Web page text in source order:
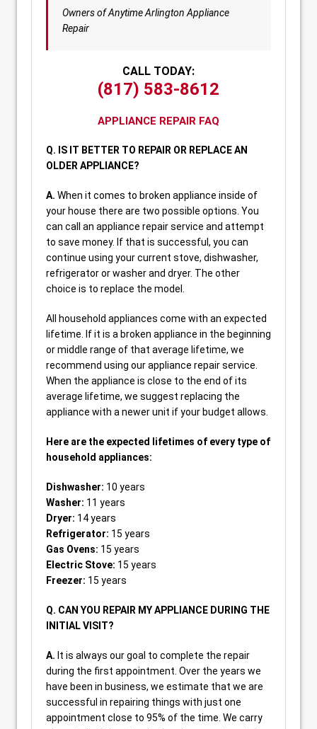
Owners of Anytime Arlington Appliance
Repair
CALL TODAY:
(817) 583-8612
APPLIANCE REPAIR FAQ
Q. IS IT BETTER TO REPAIR OR REPLACE AN
OLDER APPLIANCE?
A. When it comes to broken appliance inside of
your house there are two possible options. You
can call an appliance repair service and attempt
to save money. If that is successful, you can
continue using your current stove, dishwasher,
refrigerator or washer and dryer. The other
choice is to replace the model.
All household appliances come with an expected
lifetime. If it is a broken appliance in the beginning
or middle range of that average lifetime, we
recommend using our appliance repair service.
When the appliance is close to the end of its
average lifetime, we suggest replacing the
appliance with a newer unit if your budget allows.
Here are the expected lifetimes of every type of
household appliances:
Dishwasher: 10 years
Washer: 11 years
Dryer: 14 years
Refrigerator: 15 years
Gas Ovens: 15 years
Electric Stove: 15 years
Freezer: 15 years
Q. CAN YOU REPAIR MY APPLIANCE DURING THE
INITIAL VISIT?
A. It is always our goal to complete the repair
during the first appointment. Over the years we
have been in business, we estimate that we are
successful in repairing things with just one
appointment close to 95% of the time. We carry